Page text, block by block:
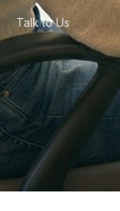
Talk to Us